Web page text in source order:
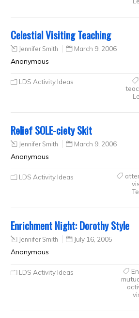
Celestial Visiting Teaching
Jennifer Smith March 9, 2006
Anonymous
LDS Activity Ideas
Relief SOLE-ciety Skit
Jennifer Smith March 9, 2006
Anonymous
LDS Activity Ideas
Enrichment Night: Dorothy Style
Jennifer Smith July 16, 2005
Anonymous
LDS Activity Ideas